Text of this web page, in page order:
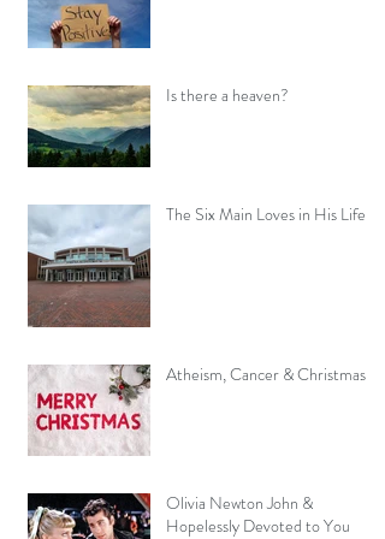
Is there a heaven?
The Six Main Loves in His Life
Atheism, Cancer & Christmas
Olivia Newton John &
Hopelessly Devoted to You